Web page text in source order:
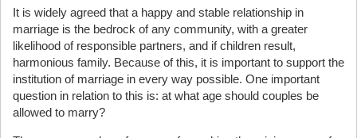
It is widely agreed that a happy and stable relationship in
marriage is the bedrock of any community, with a greater
likelihood of responsible partners, and if children result,
harmonious family. Because of this, it is important to support the
institution of marriage in every way possible. One important
question in relation to this is: at what age should couples be
allowed to marry?